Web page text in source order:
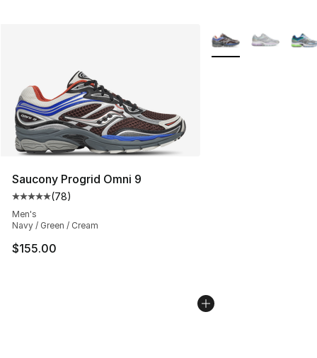
Saucony Progrid Omni 9
Average customer rating - [5 out of 5 stars], 78
(78)
Men's
Navy / Green / Cream
$155.00
More Colors